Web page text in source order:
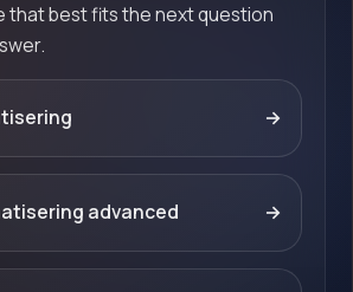
that best fits the next question
→
advanced →